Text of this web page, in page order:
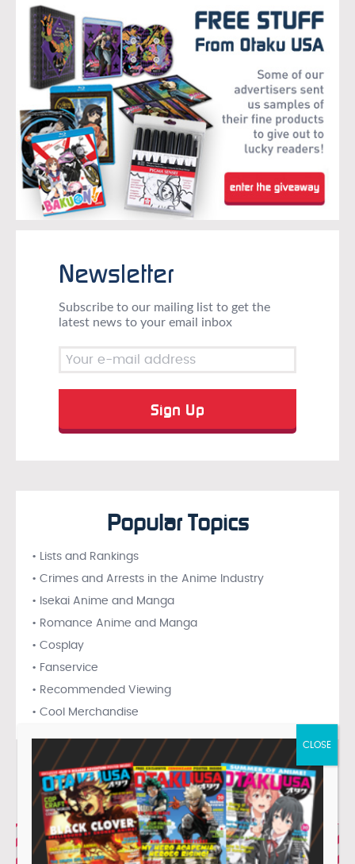
Newsletter
Subscribe to our mailing list to get the
latest news to your email inbox
Popular Topics
• Lists and Rankings
• Crimes and Arrests in the Anime Industry
• Isekai Anime and Manga
• Romance Anime and Manga
• Cosplay
• Fanservice
• Recommended Viewing
• Cool Merchandise